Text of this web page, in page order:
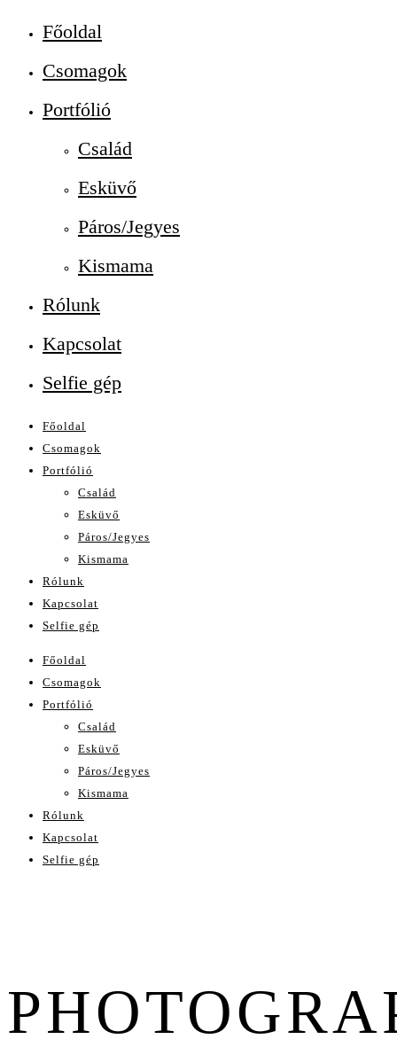
Főoldal
Csomagok
Portfólió
Család
Esküvő
Páros/Jegyes
Kismama
Rólunk
Kapcsolat
Selfie gép
Főoldal
Csomagok
Portfólió
Család
Esküvő
Páros/Jegyes
Kismama
Rólunk
Kapcsolat
Selfie gép
Főoldal
Csomagok
Portfólió
Család
Esküvő
Páros/Jegyes
Kismama
Rólunk
Kapcsolat
Selfie gép